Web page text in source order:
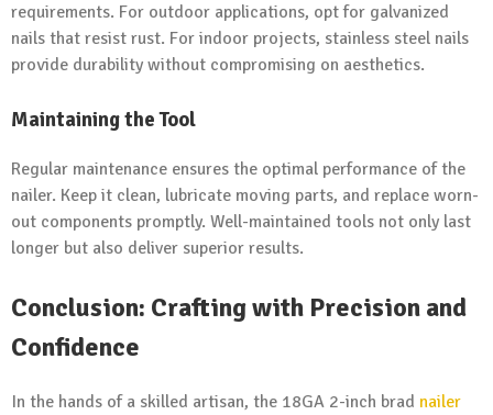
requirements. For outdoor applications, opt for galvanized
nails that resist rust. For indoor projects, stainless steel nails
provide durability without compromising on aesthetics.
Maintaining the Tool
Regular maintenance ensures the optimal performance of the
nailer. Keep it clean, lubricate moving parts, and replace worn-
out components promptly. Well-maintained tools not only last
longer but also deliver superior results.
Conclusion: Crafting with Precision and
Confidence
In the hands of a skilled artisan, the 18GA 2-inch brad nailer